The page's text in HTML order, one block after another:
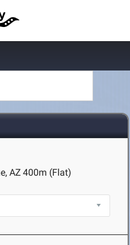
AZ 400m (Flat)